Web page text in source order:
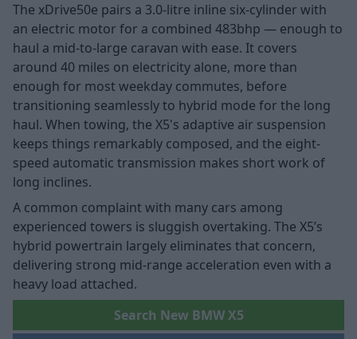
The xDrive50e pairs a 3.0-litre inline six-cylinder with
an electric motor for a combined 483bhp — enough to
haul a mid-to-large caravan with ease. It covers
around 40 miles on electricity alone, more than
enough for most weekday commutes, before
transitioning seamlessly to hybrid mode for the long
haul. When towing, the X5's adaptive air suspension
keeps things remarkably composed, and the eight-
speed automatic transmission makes short work of
long inclines.
A common complaint with many cars among
experienced towers is sluggish overtaking. The X5’s
hybrid powertrain largely eliminates that concern,
delivering strong mid-range acceleration even with a
heavy load attached.
Search New BMW X5